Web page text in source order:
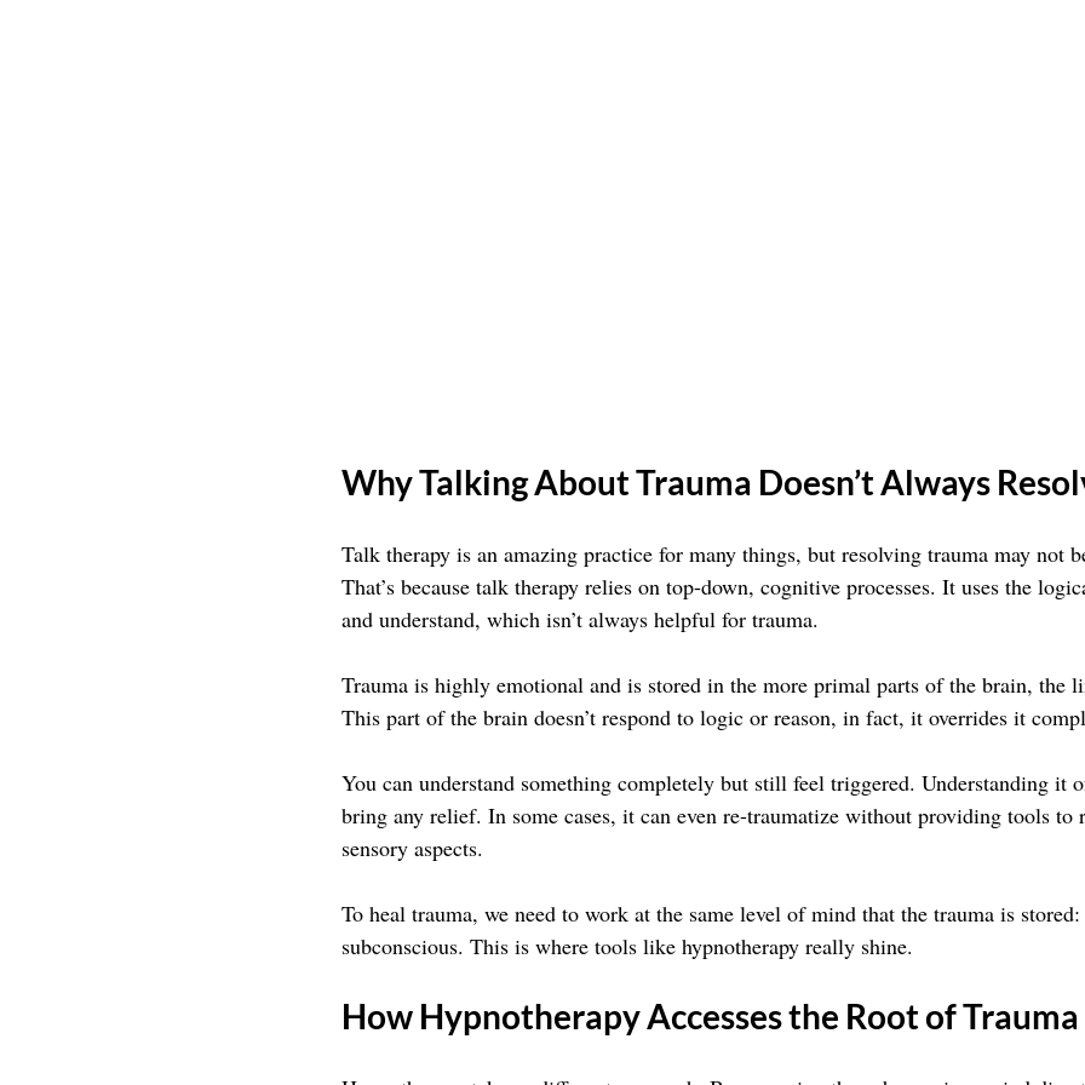
Why Talking About Trauma Doesn’t Always
Talk therapy is an amazing practice for many things, but resolving trauma may not
That’s because talk therapy relies on top-down, cognitive processes. It uses the
and understand, which isn’t always helpful for trauma.
Trauma is highly emotional and is stored in the more primal parts of the brain, the
This part of the brain doesn’t respond to logic or reason, in fact, it overrides it
You can understand something completely but still feel triggered. Understanding it
bring any relief. In some cases, it can even re-traumatize without providing tools to
sensory aspects.
To heal trauma, we need to work at the same level of mind that the trauma is
subconscious. This is where tools like hypnotherapy really shine.
How Hypnotherapy Accesses the Root of Trauma